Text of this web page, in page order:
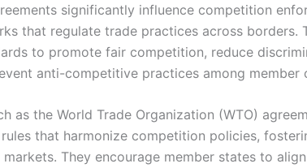
significantly influence competition
that regulate trade practices across borders.
to promote fair competition, reduce
anti-competitive practices among member
as the World Trade Organization (WTO)
that harmonize competition policies,
They encourage member states to